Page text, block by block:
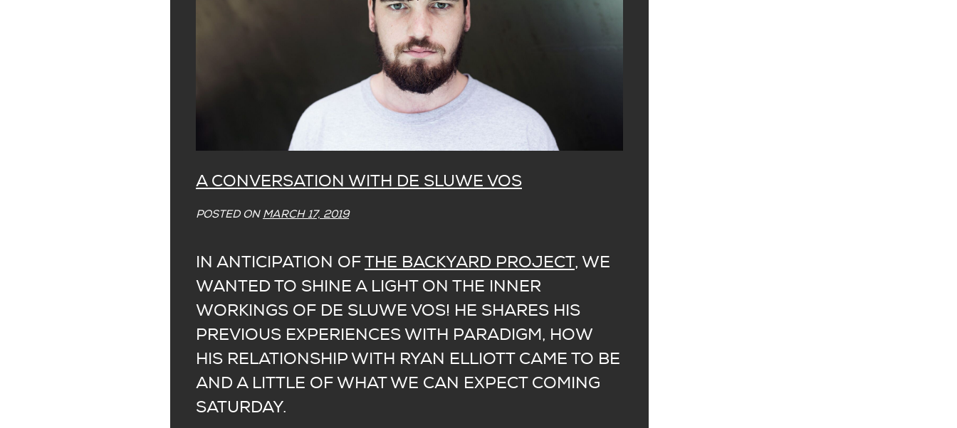
A CONVERSATION WITH DE SLUWE VOS
POSTED ON MARCH 17, 2019
IN ANTICIPATION OFTHE BACKYARD PROJECT, WE
WANTED TO SHINE A LIGHT ON THE INNER
WORKINGS OF DE SLUWE VOS! HE SHARES HIS
PREVIOUS EXPERIENCES WITH PARADIGM, HOW
HIS RELATIONSHIP WITH RYAN ELLIOTT CAME TO BE
AND A LITTLE OF WHAT WE CAN EXPECT COMING
SATURDAY.